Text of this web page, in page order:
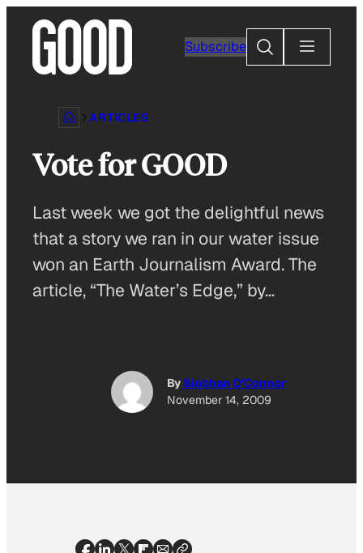
content
Subscribe
Search
ARTICLES
Vote for GOOD
Last week we got the delightful news
that a story we ran in our water issue
won an Earth Journalism Award. The
article, “The Water’s Edge,” by…
By Siobhan O'Connor
November 14, 2009